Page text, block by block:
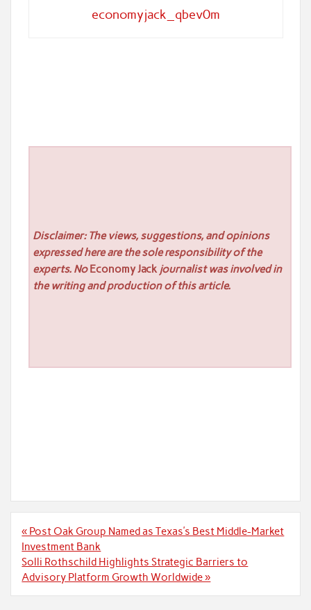
economyjack_qbev0m
Disclaimer: The views, suggestions, and opinions
expressed here are the sole responsibility of the
experts. NoEconomy Jackjournalist was involved in
the writing and production of this article.
Post
navigation
« Post Oak Group Named as Texas’s Best Middle-Market
Investment Bank
Solli Rothschild Highlights Strategic Barriers to
Advisory Platform Growth Worldwide »